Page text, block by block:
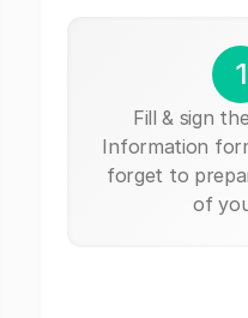
1
Fill & sign
Information
forget to
of